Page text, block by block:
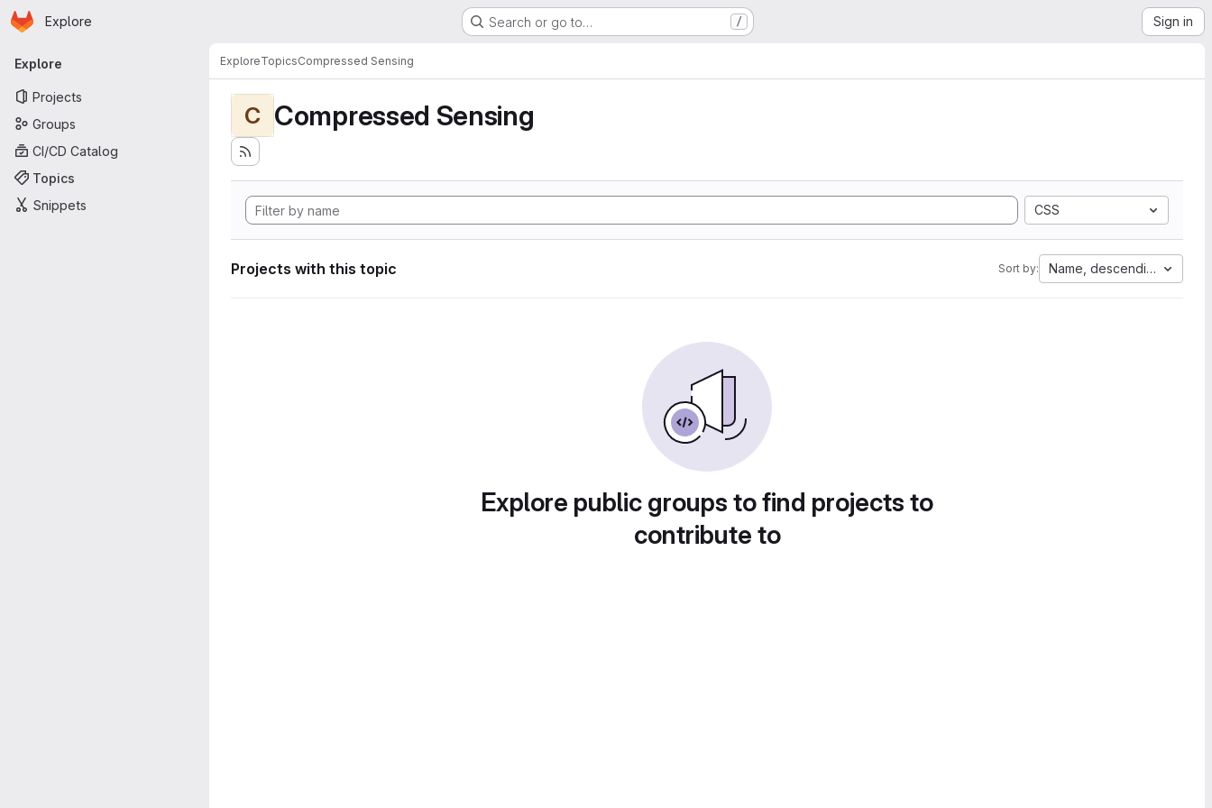
Skip to main content
Homepage
Explore Search or go to… / Sign in
Primary navigation
Explore
Projects
Groups
CI/CD Catalog
Topics
Snippets
ExploreTopicsCompressed Sensing
C Compressed Sensing
CSS
Projects with this topic Sort by: Name, descending
Explore public groups to find projects to
contribute to